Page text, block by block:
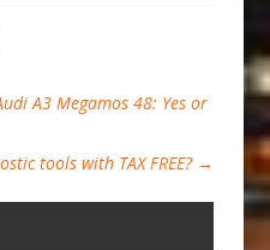
A3 Megamos 48: Yes or
tools with TAX FREE? →